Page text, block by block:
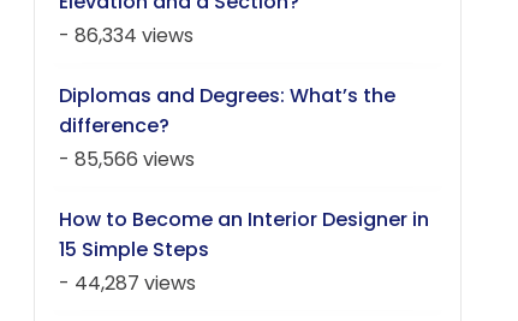
- 86,334 views
Diplomas and Degrees: What’s the
difference?
- 85,566 views
How to Become an Interior Designer in
15 Simple Steps
- 44,287 views